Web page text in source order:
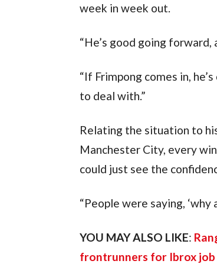
week in week out.
“He’s good going
“If Frimpong comes in,
to deal with.”
Relating the situation to
Manchester City, every
could just see the
“People were saying, ‘why
YOU MAY ALSO LIKE:
frontrunners for Ibrox job